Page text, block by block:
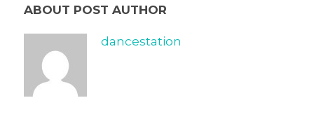
ABOUT POST AUTHOR
dancestation